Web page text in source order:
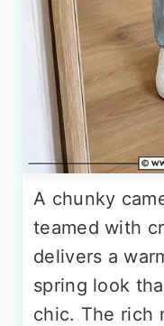
A chunky
teamed with
delivers a
spring look
chic. The rich